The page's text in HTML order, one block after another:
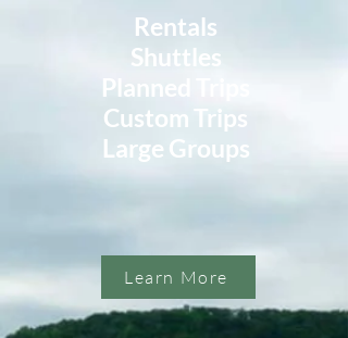
Rentals
Shuttles
Planned Trips
Custom Trips
Large Groups
Learn More